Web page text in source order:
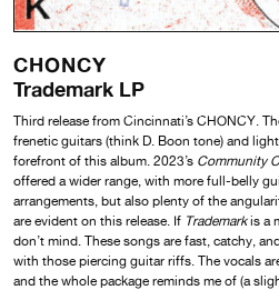
CHONCY
Trademark LP
Third release from Cincinnati’s CHONCY.
frenetic guitars (think D. Boon tone) and
forefront of this album. 2023’s Community
offered a wider range, with more full-belly
arrangements, but also plenty of the
are evident on this release. If Trademarkis a
don’t mind. These songs are fast, catchy,
with those piercing guitar riffs. The vocals
and the whole package reminds me of (a